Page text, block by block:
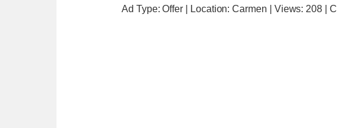
Ad Type: Offer | Location: Carmen | Views: 208 |